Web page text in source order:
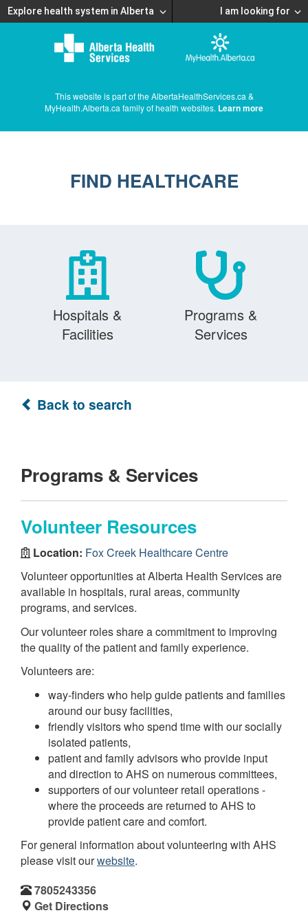
Explore health system in Alberta I am looking for
This website is part of the AlbertaHealthServices.ca &
MyHealth.Alberta.ca family of health websites. Learn more
FIND HEALTHCARE
Hospitals &
Facilities
Programs &
Services
Back to search
Programs & Services
Volunteer Resources
Location: Fox Creek Healthcare Centre
Volunteer opportunities at Alberta Health Services are
available in hospitals, rural areas, community
programs, and services.
Our volunteer roles share a commitment to improving
the quality of the patient and family experience.
Volunteers are:
way-finders who help guide patients and families
around our busy facilities,
friendly visitors who spend time with our socially
isolated patients,
patient and family advisors who provide input
and direction to AHS on numerous committees,
supporters of our volunteer retail operations -
where the proceeds are returned to AHS to
provide patient care and comfort.
For general information about volunteering with AHS
please visit ourwebsite.
7805243356
Get Directions